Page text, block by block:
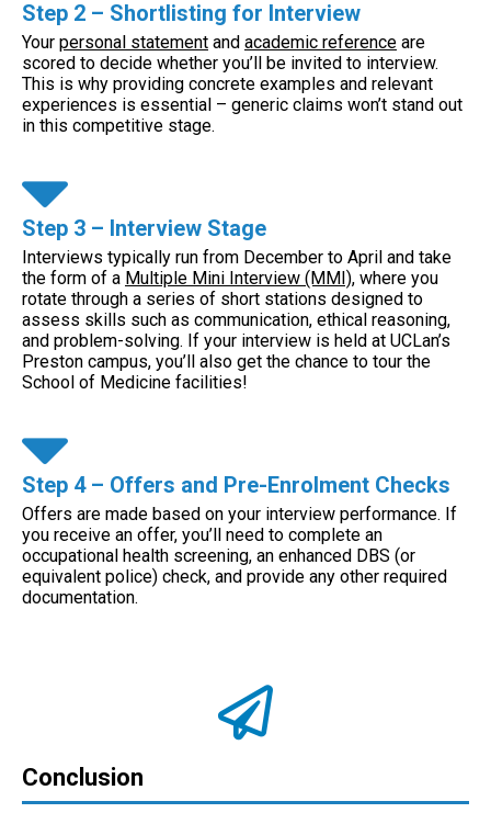
Step 2 – Shortlisting for Interview
Your personal statement and academic reference are
scored to decide whether you’ll be invited to interview.
This is why providing concrete examples and relevant
experiences is essential – generic claims won’t stand out
in this competitive stage.
Step 3 – Interview Stage
Interviews typically run from December to April and take
the form of a Multiple Mini Interview (MMI), where you
rotate through a series of short stations designed to
assess skills such as communication, ethical reasoning,
and problem-solving. If your interview is held at UCLan’s
Preston campus, you’ll also get the chance to tour the
School of Medicine facilities!
Step 4 – Offers and Pre-Enrolment Checks
Offers are made based on your interview performance. If
you receive an offer, you’ll need to complete an
occupational health screening, an enhanced DBS (or
equivalent police) check, and provide any other required
documentation.
Conclusion